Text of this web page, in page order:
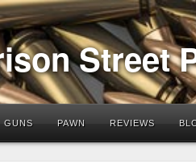
Street
GUNS PAWN REVIEWS